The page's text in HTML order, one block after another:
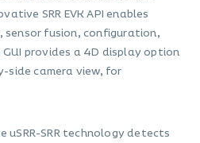
SRR EVK API enables
fusion, configuration,
provides a 4D display option
side camera view, for
uSRR-SRR technology detects